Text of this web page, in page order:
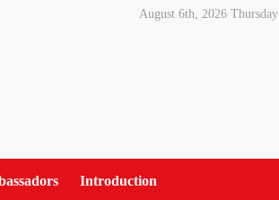
August 6th, 2026 Thursday
Introduction